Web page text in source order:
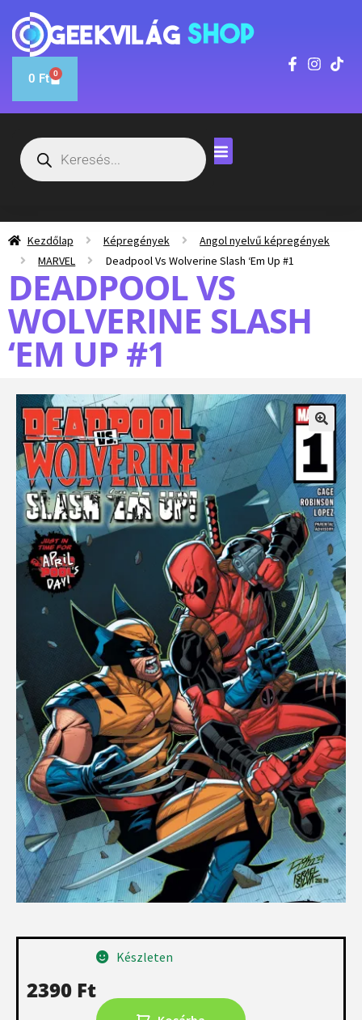
0 Ft 0
Kezdőlap Képregények
Angol nyelvű képregények
MARVEL
Deadpool Vs Wolverine Slash ‘Em Up #1
DEADPOOL VS
WOLVERINE SLASH
‘EM UP #1
2390 Ft
Készleten